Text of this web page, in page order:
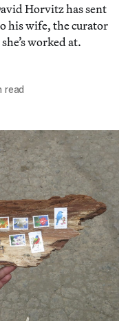
Horvitz has sent
his wife, the curator
worked at.
read